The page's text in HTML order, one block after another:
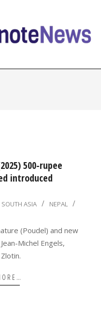
500-rupee
introduced
SOUTH ASIA
NEPAL
(Poudel) and new
Michel Engels,